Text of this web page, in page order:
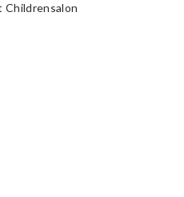
Childrensalon